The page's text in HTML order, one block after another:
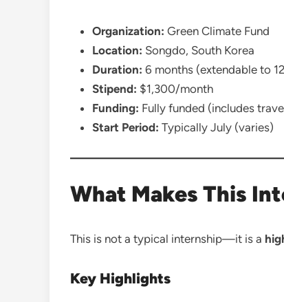
Organization: Green Climate Fund
Location: Songdo, South Korea
Duration: 6 months (extendable to
Stipend: $1,300/month
Funding: Fully funded (includes
Start Period: Typically July (varies)
What Makes This
This is not a typical internship—it is a
Key Highlights